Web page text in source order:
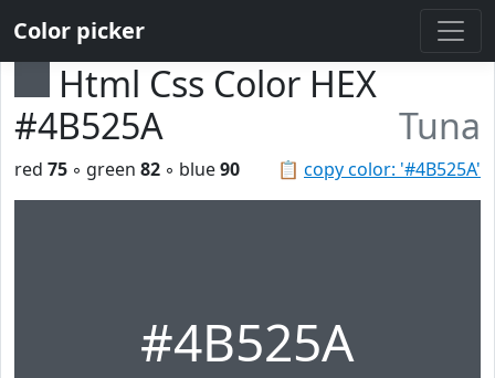
Color picker
Html Css Color HEX
#4B525A
Tuna
📋 copy color: '#4B525A'
red 75 ◦ green 82 ◦ blue90
#4B525A